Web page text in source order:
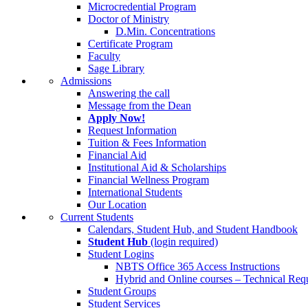
Microcredential Program
Doctor of Ministry
D.Min. Concentrations
Certificate Program
Faculty
Sage Library
Admissions
Answering the call
Message from the Dean
Apply Now!
Request Information
Tuition & Fees Information
Financial Aid
Institutional Aid & Scholarships
Financial Wellness Program
International Students
Our Location
Current Students
Calendars, Student Hub, and Student Handbook
Student Hub (login required)
Student Logins
NBTS Office 365 Access Instructions
Hybrid and Online courses – Technical
Student Groups
Student Services